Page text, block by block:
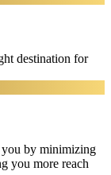
destination for
you by minimizing
you more reach